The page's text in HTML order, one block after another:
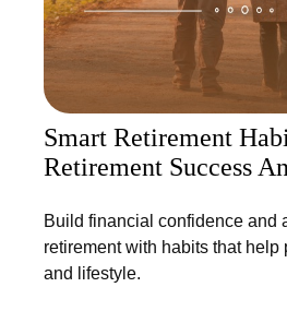
Smart Retirement
Retirement Success
Build financial confidence and
retirement with habits that help
and lifestyle.